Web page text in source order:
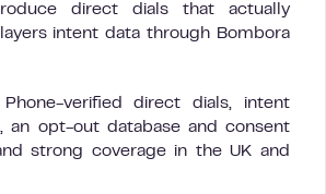
direct dials that actually
intent data through Bombora
verified direct dials, intent
an opt-out database and consent
strong coverage in the UK and